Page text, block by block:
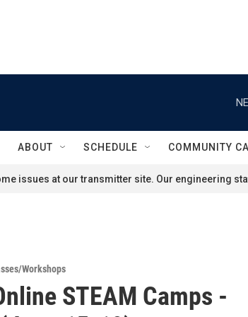
ABOUT SCHEDULE COMMUNITY
issues at our transmitter site. Our engineering
Workshops
STEAM Camps -